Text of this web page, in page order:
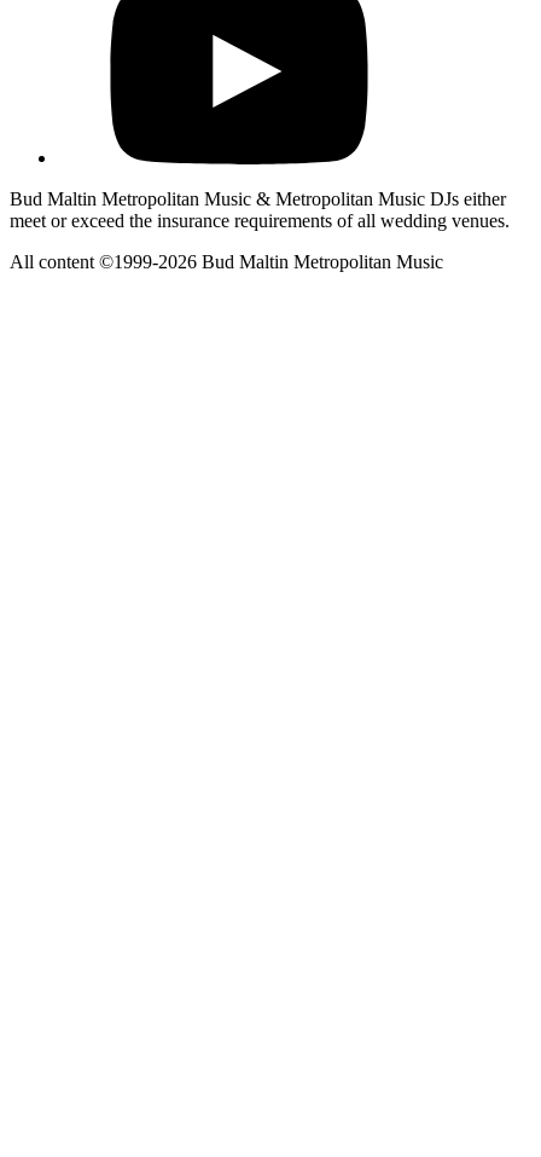
Bud Maltin Metropolitan Music & Metropolitan Music DJs either
meet or exceed the insurance requirements of all wedding venues.
All content ©1999-2026 Bud Maltin Metropolitan Music